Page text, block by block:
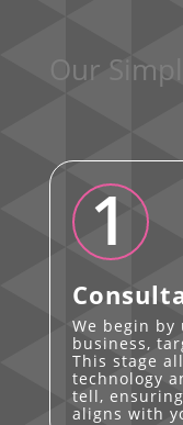
Our
1
We begin
business,
This stage
technology
tell,
aligns with